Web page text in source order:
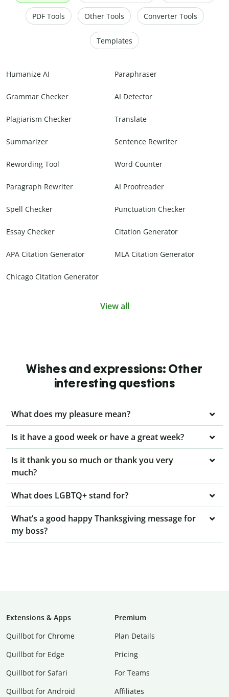
PDF Tools Other Tools Converter Tools
Templates
Humanize AI Paraphraser
Grammar Checker AI Detector
Plagiarism Checker Translate
Summarizer Sentence Rewriter
Rewording Tool Word Counter
Paragraph Rewriter AI Proofreader
Spell Checker Punctuation Checker
Essay Checker Citation Generator
APA Citation Generator MLA Citation Generator
Chicago Citation Generator
View all
Wishes and expressions: Other
interesting questions
What does my pleasure mean?
Is it have a good week or have a great week?
Is it thank you so much or thank you very
much?
What does LGBTQ+ stand for?
What’s a good happy Thanksgiving message for
my boss?
Extensions & Apps
Quillbot for Chrome
Quillbot for Edge
Quillbot for Safari
Quillbot for Android
Premium
Plan Details
Pricing
For Teams
Affiliates